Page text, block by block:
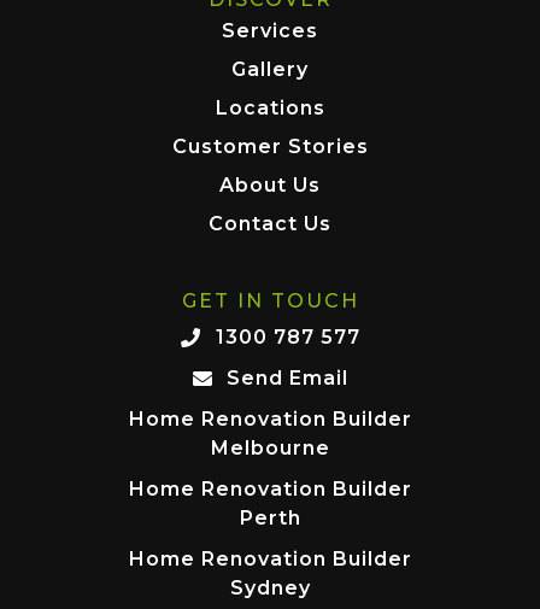
Services
Gallery
Locations
Customer Stories
About Us
Contact Us
GET IN TOUCH
1300 787 577
Send Email
Home Renovation Builder
Melbourne
Home Renovation Builder
Perth
Home Renovation Builder
Sydney